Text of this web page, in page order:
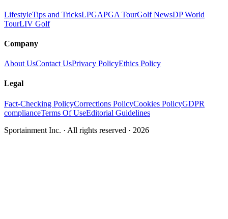
LifestyleTips and TricksLPGAPGA TourGolf NewsDP World
TourLIV Golf
Company
About UsContact UsPrivacy PolicyEthics Policy
Legal
Fact-Checking PolicyCorrections PolicyCookies PolicyGDPR
complianceTerms Of UseEditorial Guidelines
Sportainment Inc. · All rights reserved · 2026